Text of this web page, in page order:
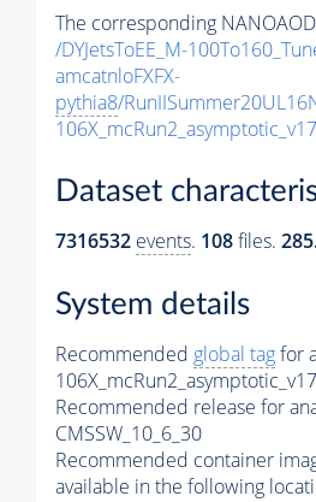
The corresponding
/DYJetsToEE_M-
amcatnloFXFX-
pythia8/
Dataset
7316532 events. 108files.
System details
Recommended global tagfor
106X_mcRun2_asymptotic_v17
Recommended release for
CMSSW_10_6_30
Recommended container
available in the following